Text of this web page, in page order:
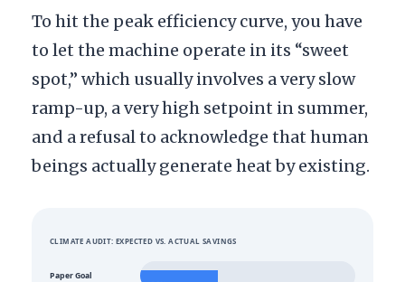
To hit the peak efficiency curve, you have
to let the machine operate in its “sweet
spot,” which usually involves a very slow
ramp-up, a very high setpoint in summer,
and a refusal to acknowledge that human
beings actually generate heat by existing.
CLIMATE AUDIT: EXPECTED VS. ACTUAL SAVINGS
Paper Goal